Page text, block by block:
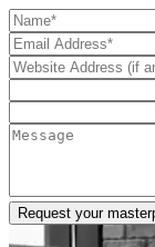
Request your